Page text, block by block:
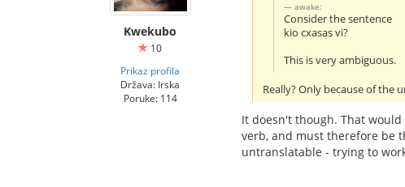
Kwekubo
10
Prikaz profila
Država: Irska
Poruke: 114
awake:
Consider the sentence
kio cxasas vi?
This is very ambiguous.
Really? Only because of the
It doesn't though. That
verb, and must therefore be
untranslatable - trying to